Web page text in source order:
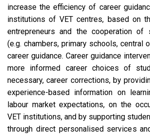
increase the efficiency of career
institutions of VET centres, based on
entrepreneurs and the cooperation of
(e.g. chambers, primary schools, central
career guidance. Career guidance
more informed career choices of
necessary, career corrections, by
experience-based information on
labour market expectations, on the
VET institutions, and by supporting
through direct personalised services